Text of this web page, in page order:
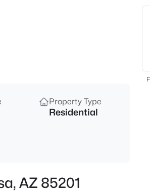
7006 Jensen St #120, Mesa,
2
Property Type
Residential
AZ 85201